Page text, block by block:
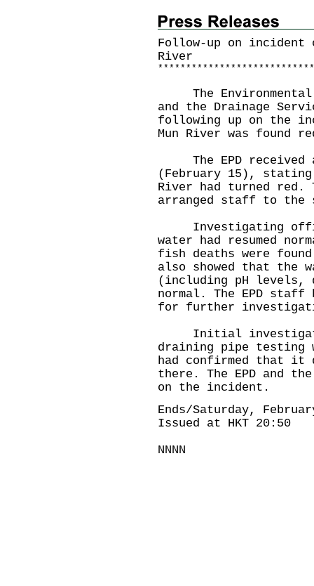
Follow-up on incident
River
* * * * * * * * * * * * * * * * * * * * * * * * * * * *
The Environmental
and the Drainage
following up on the
Mun River was found
The EPD received
(February 15), stating
River had turned red.
arranged staff to the
Investigating
water had resumed
fish deaths were
also showed that the
(including pH levels,
normal. The EPD staff
for further
Initial
draining pipe testing
had confirmed that it
there. The EPD and
on the incident.
Ends/Saturday,
Issued at HKT 20:50
NNNN